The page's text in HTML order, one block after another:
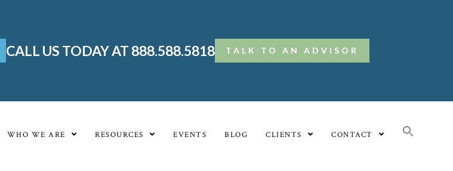
CALL US TODAY AT 888.588.5818 TALK TO AN ADVISOR
WHO WE ARE RESOURCES EVENTS BLOG CLIENTS CONTACT